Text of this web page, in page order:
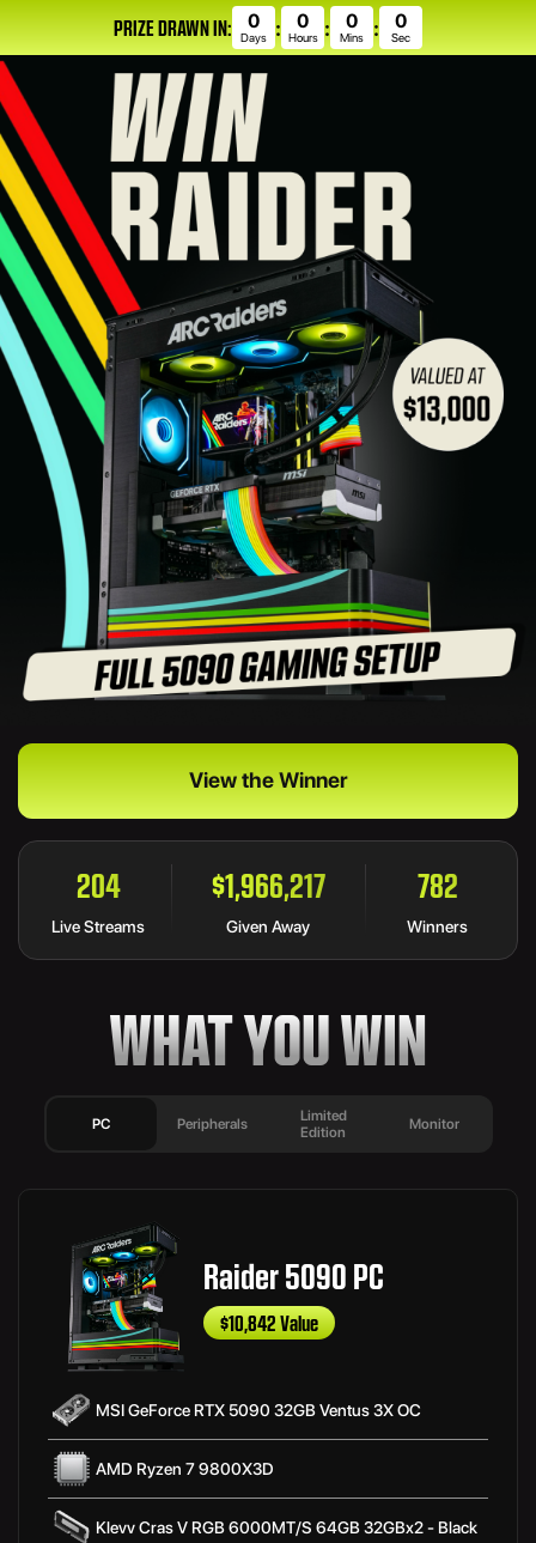
PRIZE DRAWN IN: 0
Days : 0
Hours : 0
Mins : 0
Sec
View the Winner
204
Live Streams
$1,966,217
Given Away
782
Winners
WHAT YOU WIN
PC Peripherals
Limited
Edition
Monitor
Raider 5090 PC
$10,842 Value
MSI GeForce RTX 5090 32GB Ventus 3X OC
AMD Ryzen 7 9800X3D
Klevv Cras V RGB 6000MT/S 64GB 32GBx2 - Black